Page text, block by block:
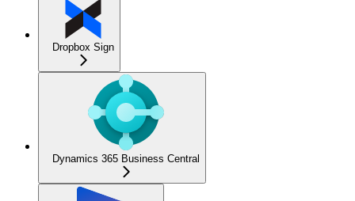
Dropbox Sign
Dynamics 365 Business Central